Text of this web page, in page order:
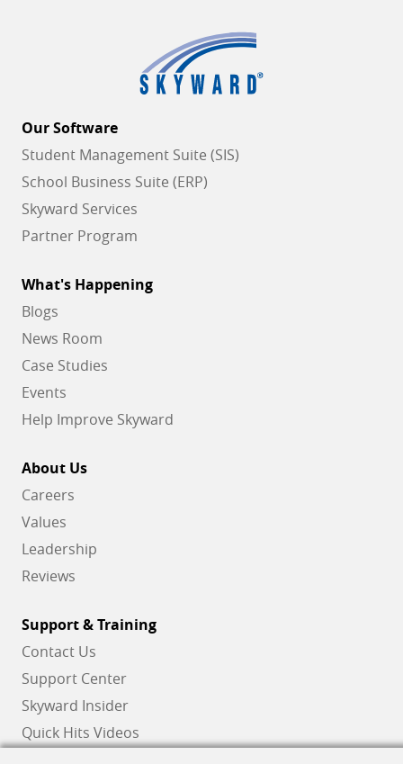
Our Software
Student Management Suite (SIS)
School Business Suite (ERP)
Skyward Services
Partner Program
What's Happening
Blogs
News Room
Case Studies
Events
Help Improve Skyward
About Us
Careers
Values
Leadership
Reviews
Support & Training
Contact Us
Support Center
Skyward Insider
Quick Hits Videos